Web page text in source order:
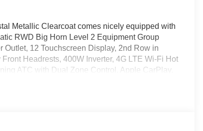
Metallic Clearcoat comes nicely equipped with
RWD Big Horn Level 2 Equipment Group
12 Touchscreen Display, 2nd Row in
Headrests, 400W Inverter, 4G LTE Wi-Fi Hot
ATC with Dual Zone Control, Apple CarPlay,
Fender Flares, Bucket Seats, Center Console